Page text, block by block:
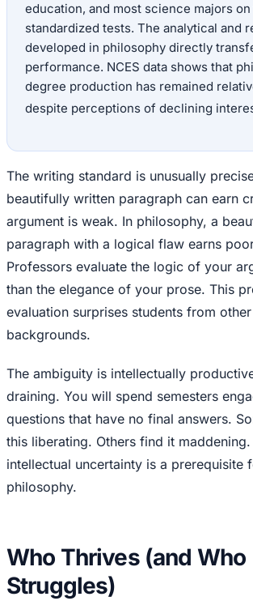
education, and most science majors
standardized tests. The analytical and
developed in philosophy directly
performance. NCES data shows that
degree production has remained
despite perceptions of declining
The writing standard is unusually
beautifully written paragraph can earn
argument is weak. In philosophy, a
paragraph with a logical flaw earns
Professors evaluate the logic of your
than the elegance of your prose. This
evaluation surprises students from
backgrounds.
The ambiguity is intellectually
draining. You will spend semesters
questions that have no final answers.
this liberating. Others find it
intellectual uncertainty is a prerequisite
philosophy.
Who Thrives (and Who
Struggles)